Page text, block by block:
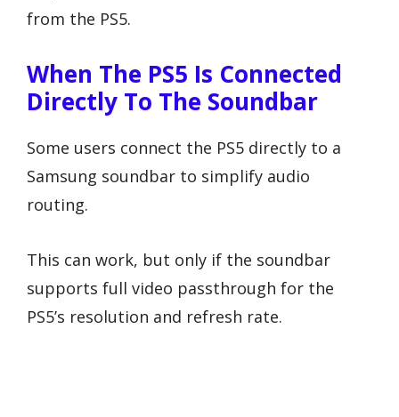
from the PS5.
When The PS5 Is Connected
Directly To The Soundbar
Some users connect the PS5 directly to a
Samsung soundbar to simplify audio
routing.
This can work, but only if the soundbar
supports full video passthrough for the
PS5’s resolution and refresh rate.